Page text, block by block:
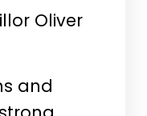
Oliver
and